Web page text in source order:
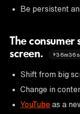
Be persistent
The consumer
screen.
36m36s
Shift from big
Change in
YouTube as a